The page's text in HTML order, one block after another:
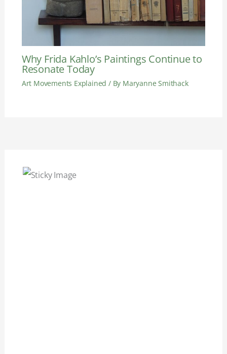
Why Frida Kahlo’s Paintings Continue to
Resonate Today
Art Movements Explained / By Maryanne Smithack